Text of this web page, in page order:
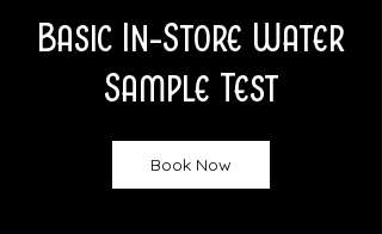
Basic In-Store Water
Sample Test
Book Now